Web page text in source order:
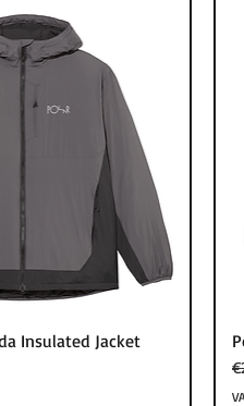
View
Insulated Jacket